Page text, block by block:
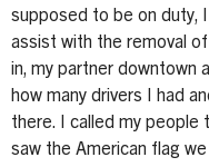
supposed to be on duty,
assist with the removal
in, my partner downtown
how many drivers I had
there. I called my people
saw the American flag